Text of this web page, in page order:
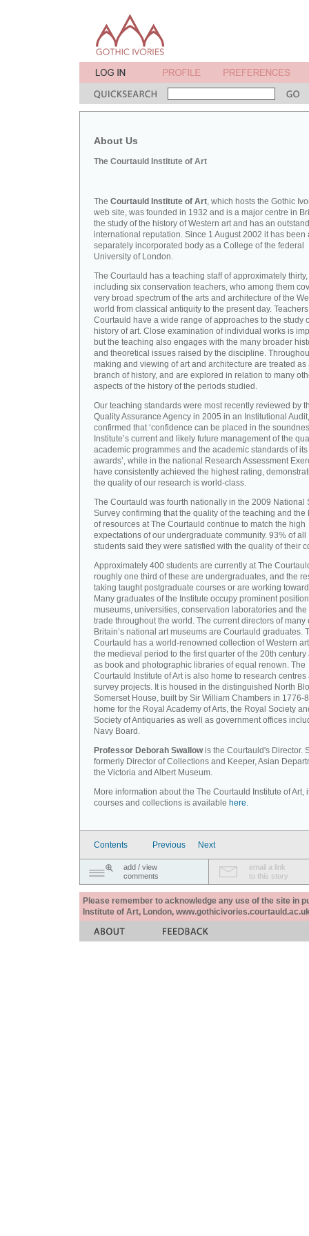
About Us
The Courtauld Institute of Art
The Courtauld Institute of Art, which hosts the Gothic
web site, was founded in 1932 and is a major centre in
the study of the history of Western art and has an
international reputation. Since 1 August 2002 it has been
separately incorporated body as a College of the federal
University of London.
The Courtauld has a teaching staff of approximately thirty,
including six conservation teachers, who among them
very broad spectrum of the arts and architecture of the
world from classical antiquity to the present day.
Courtauld have a wide range of approaches to the study
history of art. Close examination of individual works is
but the teaching also engages with the many broader
and theoretical issues raised by the discipline.
making and viewing of art and architecture are treated as
branch of history, and are explored in relation to many
aspects of the history of the periods studied.
Our teaching standards were most recently reviewed by
Quality Assurance Agency in 2005 in an Institutional
confirmed that ‘confidence can be placed in the
Institute’s current and likely future management of the
academic programmes and the academic standards of its
awards’, while in the national Research Assessment
have consistently achieved the highest rating,
the quality of our research is world-class.
The Courtauld was fourth nationally in the 2009 National
Survey confirming that the quality of the teaching and the
of resources at The Courtauld continue to match the high
expectations of our undergraduate community. 93% of all
students said they were satisfied with the quality of their
Approximately 400 students are currently at The
roughly one third of these are undergraduates, and the
taking taught postgraduate courses or are working
Many graduates of the Institute occupy prominent
museums, universities, conservation laboratories and the
trade throughout the world. The current directors of many
Britain’s national art museums are Courtauld graduates.
Courtauld has a world-renowned collection of Western
the medieval period to the first quarter of the 20th century
as book and photographic libraries of equal renown. The
Courtauld Institute of Art is also home to research centres
survey projects. It is housed in the distinguished North
Somerset House, built by Sir William Chambers in 1776-
home for the Royal Academy of Arts, the Royal Society
Society of Antiquaries as well as government offices
Navy Board.
Professor Deborah Swallowis the Courtauld's Director.
formerly Director of Collections and Keeper, Asian
the Victoria and Albert Museum.
More information about the The Courtauld Institute of Art,
courses and collections is available here.
Contents Previous Next
add / view
comments
email a link
to this story
Please remember to acknowledge any use of the site in
Institute of Art, London,